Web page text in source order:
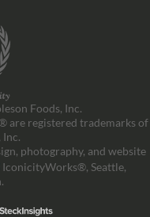
Foods, Inc.
are registered trademarks of
Inc.
photography, and website
IconicityWorks®, Seattle,